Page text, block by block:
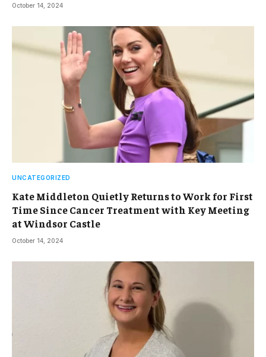
October 14, 2024
UNCATEGORIZED
Kate Middleton Quietly Returns to Work for First
Time Since Cancer Treatment with Key Meeting
at Windsor Castle
October 14, 2024